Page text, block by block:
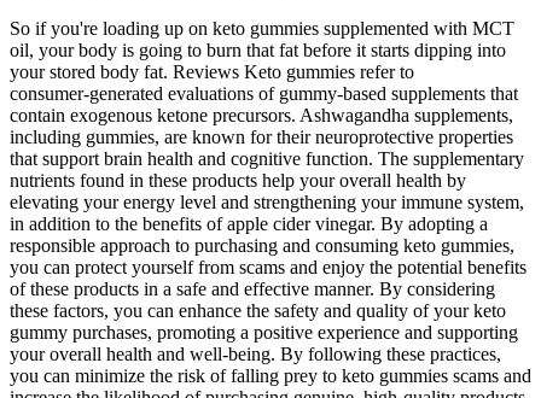
So if you're loading up on keto gummies supplemented with MCT
oil, your body is going to burn that fat before it starts dipping into
your stored body fat. Reviews Keto gummies refer to
consumer‑generated evaluations of gummy‑based supplements that
contain exogenous ketone precursors. Ashwagandha supplements,
including gummies, are known for their neuroprotective properties
that support brain health and cognitive function. The supplementary
nutrients found in these products help your overall health by
elevating your energy level and strengthening your immune system,
in addition to the benefits of apple cider vinegar. By adopting a
responsible approach to purchasing and consuming keto gummies,
you can protect yourself from scams and enjoy the potential benefits
of these products in a safe and effective manner. By considering
these factors, you can enhance the safety and quality of your keto
gummy purchases, promoting a positive experience and supporting
your overall health and well-being. By following these practices,
you can minimize the risk of falling prey to keto gummies scams and